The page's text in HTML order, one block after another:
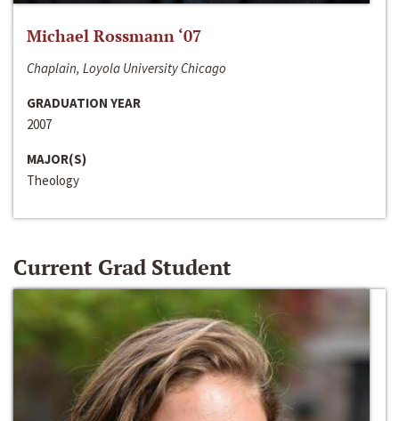
Michael Rossmann ‘07
Chaplain, Loyola University Chicago
GRADUATION YEAR
2007
MAJOR(S)
Theology
Current Grad Student